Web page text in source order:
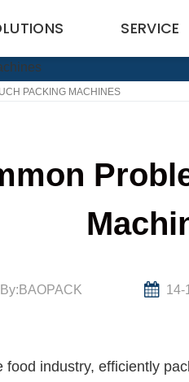
SERVICE
PACKING MACHINES
By:BAOPACK 14-
industry, efficiently